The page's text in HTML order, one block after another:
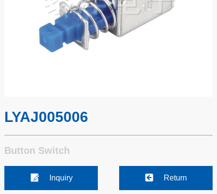
LYAJ005006
Button Switch
Inquiry Return